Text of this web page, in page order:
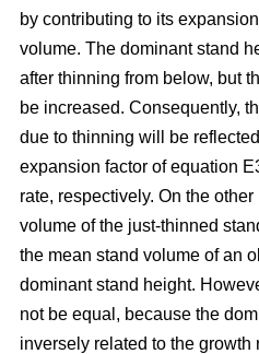
by contributing to its
volume. The dominant stand
after thinning from below, but
be increased. Consequently,
due to thinning will be
expansion factor of equation
rate, respectively. On the
volume of the just-thinned
the mean stand volume of an
dominant stand height.
not be equal, because the
inversely related to the growth